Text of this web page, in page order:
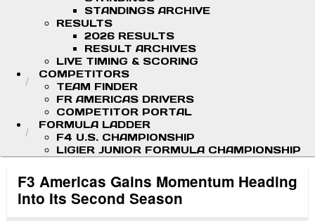
STANDINGS ARCHIVE
RESULTS
2026 RESULTS
RESULT ARCHIVES
LIVE TIMING & SCORING
COMPETITORS
TEAM FINDER
FR AMERICAS DRIVERS
COMPETITOR PORTAL
FORMULA LADDER
F4 U.S. CHAMPIONSHIP
LIGIER JUNIOR FORMULA CHAMPIONSHIP
F3 Americas Gains Momentum Heading
into Its Second Season